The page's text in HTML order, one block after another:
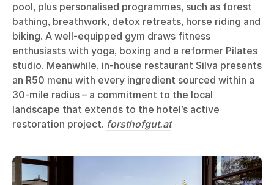
pool, plus personalised programmes, such as forest
bathing, breathwork, detox retreats, horse riding and
biking. A well-equipped gym draws fitness
enthusiasts with yoga, boxing and a reformer Pilates
studio. Meanwhile, in-house restaurant Silva presents
an R50 menu with every ingredient sourced within a
30-mile radius – a commitment to the local
landscape that extends to the hotel’s active
restoration project. forsthofgut.at